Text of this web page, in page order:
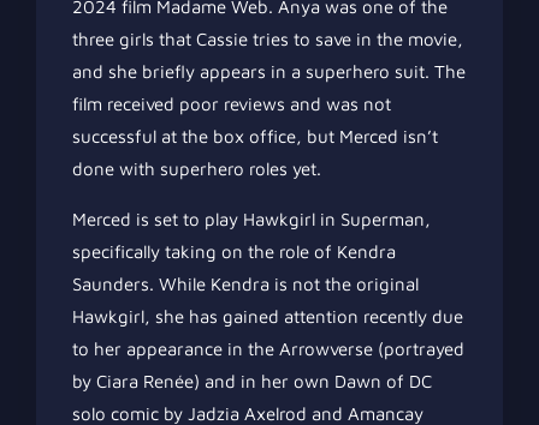
2024 film Madame Web. Anya was one of the
three girls that Cassie tries to save in the movie,
and she briefly appears in a superhero suit. The
film received poor reviews and was not
successful at the box office, but Merced isn’t
done with superhero roles yet.
Merced is set to play Hawkgirl in Superman,
specifically taking on the role of Kendra
Saunders. While Kendra is not the original
Hawkgirl, she has gained attention recently due
to her appearance in the Arrowverse (portrayed
by Ciara Renée) and in her own Dawn of DC
solo comic by Jadzia Axelrod and Amancay